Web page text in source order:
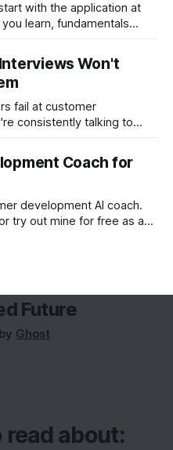
with the application at
learn, fundamentals
Won't
fail at customer
consistently talking to
loop. The art of posing
and cognitively taxing,
Coach for
development AI coach.
try out mine for free as a
want to use an AI coach
Future
Ghost
about: